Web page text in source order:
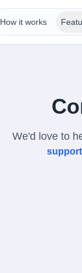
How it works
We'd love to